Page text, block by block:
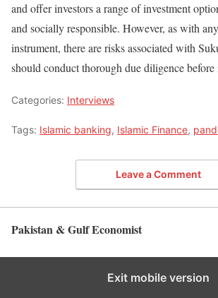
and offer investors a range of investment
and socially responsible. However, as with
instrument, there are risks associated with
should conduct thorough due diligence before
Categories: Interviews
Tags: Islamic banking, Islamic Finance,
Leave a Comment
Pakistan & Gulf Economist
Exit mobile version